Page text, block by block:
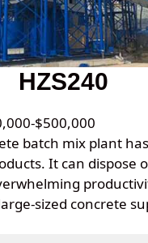
HZS240
$500,000
batch mix plant
It can dispose
sized concrete